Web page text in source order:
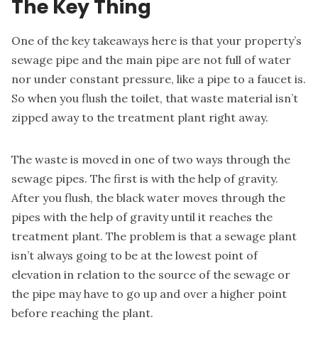
The Key Thing
One of the key takeaways here is that your property’s
sewage pipe and the main pipe are not full of water
nor under constant pressure, like a pipe to a faucet is.
So when you flush the toilet, that waste material isn’t
zipped away to the treatment plant right away.
The waste is moved in one of two ways through the
sewage pipes. The first is with the help of gravity.
After you flush, the black water moves through the
pipes with the help of gravity until it reaches the
treatment plant. The problem is that a sewage plant
isn’t always going to be at the lowest point of
elevation in relation to the source of the sewage or
the pipe may have to go up and over a higher point
before reaching the plant.